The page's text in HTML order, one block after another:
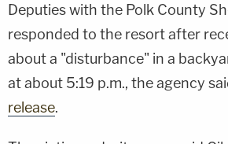
Deputies with the Polk County
responded to the resort after
about a "disturbance" in a
at about 5:19 p.m., the agency
release.